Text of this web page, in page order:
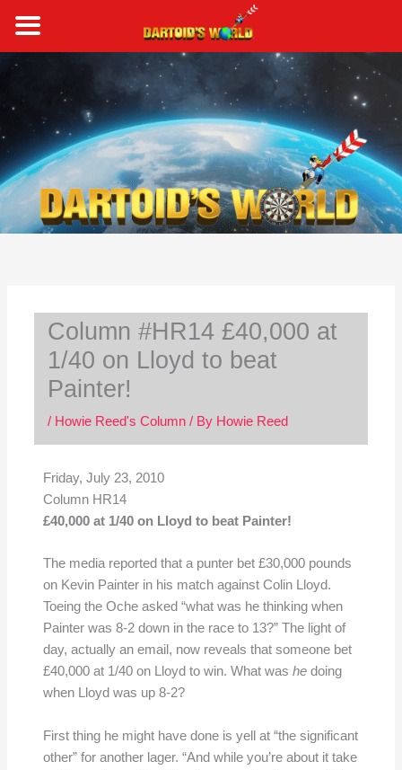
content
Column #HR14 £40,000 at
1/40 on Lloyd to beat
Painter!
/ Howie Reed's Column/ By Howie Reed
Friday, July 23, 2010
Column HR14
£40,000 at 1/40 on Lloyd to beat Painter!
The media reported that a punter bet £30,000 pounds
on Kevin Painter in his match against Colin Lloyd.
Toeing the Oche asked “what was he thinking when
Painter was 8-2 down in the race to 13?” The light of
day, actually an email, now reveals that someone bet
£40,000 at 1/40 on Lloyd to win. What was hedoing
when Lloyd was up 8-2?
First thing he might have done is yell at “the significant
other” for another lager. “And while you’re about it take
a
r
c